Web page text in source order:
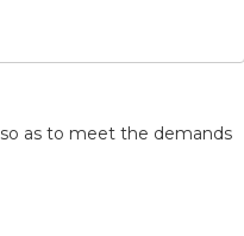
as to meet the demands